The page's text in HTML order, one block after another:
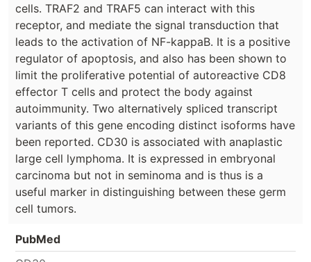
cells. TRAF2 and TRAF5 can interact with this
receptor, and mediate the signal transduction that
leads to the activation of NF-kappaB. It is a positive
regulator of apoptosis, and also has been shown to
limit the proliferative potential of autoreactive CD8
effector T cells and protect the body against
autoimmunity. Two alternatively spliced transcript
variants of this gene encoding distinct isoforms have
been reported. CD30 is associated with anaplastic
large cell lymphoma. It is expressed in embryonal
carcinoma but not in seminoma and is thus is a
useful marker in distinguishing between these germ
cell tumors.
PubMed